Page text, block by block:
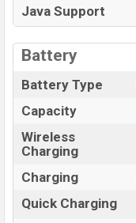
Java Support
Battery
Battery Type
Capacity
Wireless
Charging
Charging
Quick Charging